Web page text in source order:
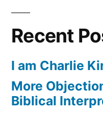
Recent
I am Charlie
More
Biblical